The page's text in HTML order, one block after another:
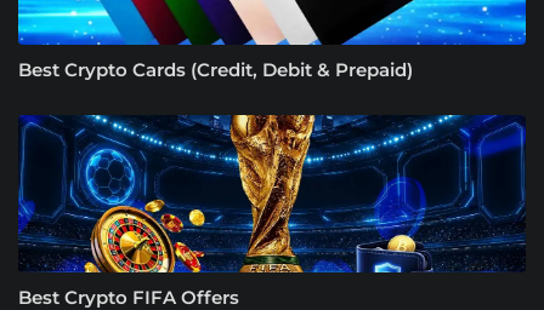
Best Crypto Cards (Credit, Debit & Prepaid)
Best Crypto FIFA Offers